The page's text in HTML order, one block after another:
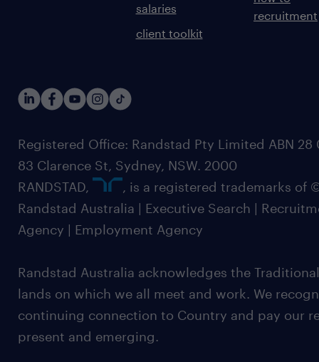
salaries
client toolkit
recruitment
Registered Office: Randstad Pty Limited ABN 28
83 Clarence St, Sydney, NSW. 2000
RANDSTAD,
, is a registered trademarks of
Randstad Australia | Executive Search |
Agency | Employment Agency
Randstad Australia acknowledges the
lands on which we all meet and work. We
continuing connection to Country and pay our
present and emerging.